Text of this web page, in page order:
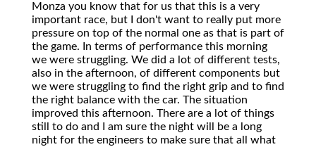
Monza you know that for us that this is a very
important race, but I don't want to really put more
pressure on top of the normal one as that is part of
the game. In terms of performance this morning
we were struggling. We did a lot of different tests,
also in the afternoon, of different components but
we were struggling to find the right grip and to find
the right balance with the car. The situation
improved this afternoon. There are a lot of things
still to do and I am sure the night will be a long
night for the engineers to make sure that all what